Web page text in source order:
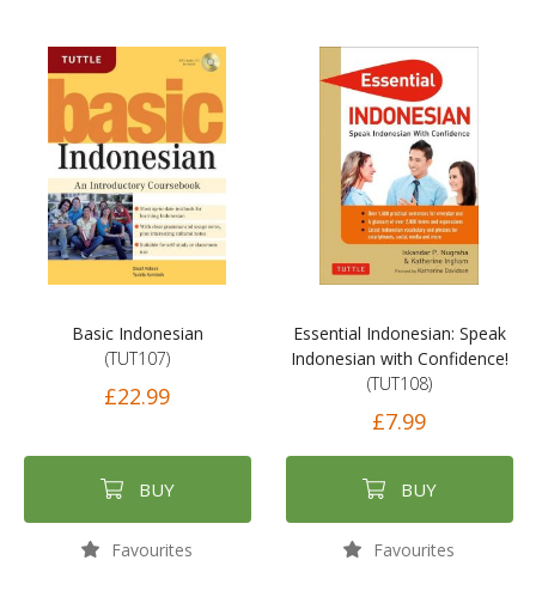
Basic Indonesian
(TUT107)
£22.99
BUY
Favourites
Essential Indonesian: Speak
Indonesian with Confidence!
(TUT108)
£7.99
BUY
Favourites